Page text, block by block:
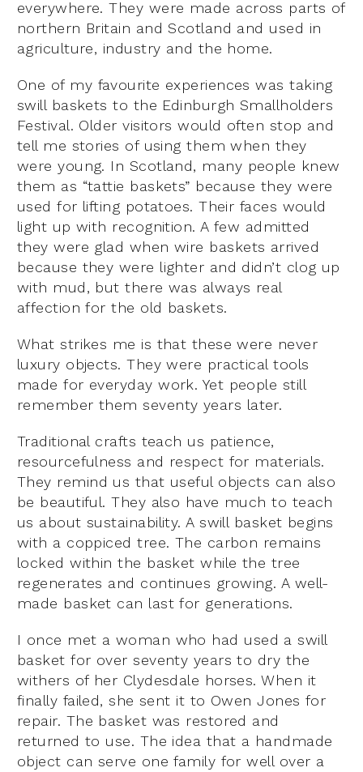
everywhere. They were made across parts of
northern Britain and Scotland and used in
agriculture, industry and the home.
One of my favourite experiences was taking
swill baskets to the Edinburgh Smallholders
Festival. Older visitors would often stop and
tell me stories of using them when they
were young. In Scotland, many people knew
them as “tattie baskets” because they were
used for lifting potatoes. Their faces would
light up with recognition. A few admitted
they were glad when wire baskets arrived
because they were lighter and didn’t clog up
with mud, but there was always real
affection for the old baskets.
What strikes me is that these were never
luxury objects. They were practical tools
made for everyday work. Yet people still
remember them seventy years later.
Traditional crafts teach us patience,
resourcefulness and respect for materials.
They remind us that useful objects can also
be beautiful. They also have much to teach
us about sustainability. A swill basket begins
with a coppiced tree. The carbon remains
locked within the basket while the tree
regenerates and continues growing. A well-
made basket can last for generations.
I once met a woman who had used a swill
basket for over seventy years to dry the
withers of her Clydesdale horses. When it
finally failed, she sent it to Owen Jones for
repair. The basket was restored and
returned to use. The idea that a handmade
object can serve one family for well over a